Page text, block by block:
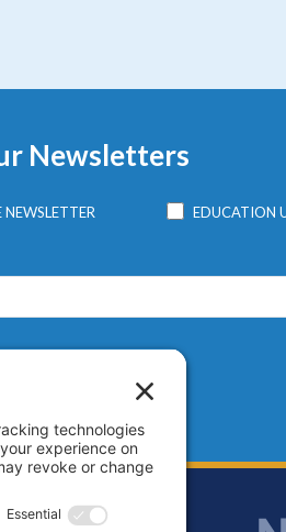
Newsletters
EDUCATION